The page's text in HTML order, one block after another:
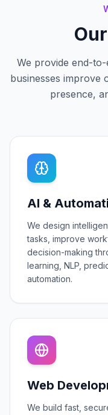
We provide end-
businesses improve
presence,
AI &
We design
tasks, improve
decision-making
learning, NLP,
automation.
Web
We build fast,